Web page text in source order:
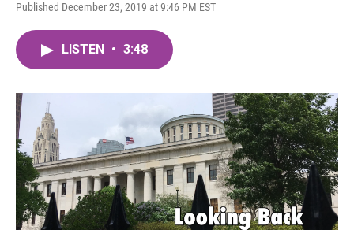
Published December 23, 2019 at 9:46 PM EST
o
k
r
I
n
LISTEN • 3:48